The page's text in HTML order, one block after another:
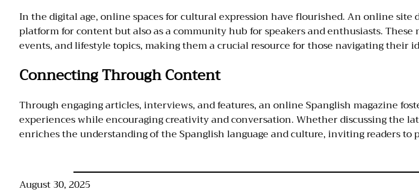
In the digital age, online spaces for cultural expression have flourished. An online site
platform for content but also as a community hub for speakers and enthusiasts.
events, and lifestyle topics, making them a crucial resource for those navigating their
Connecting Through Content
Through engaging articles, interviews, and features, an online Spanglish magazine
experiences while encouraging creativity and conversation. Whether discussing the
enriches the understanding of the Spanglish language and culture, inviting readers
August 30, 2025